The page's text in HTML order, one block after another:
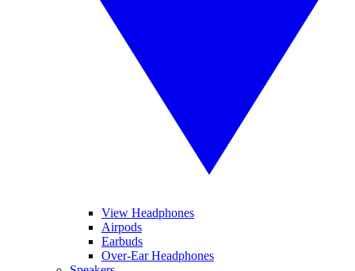
View Headphones
Airpods
Earbuds
Over-Ear Headphones